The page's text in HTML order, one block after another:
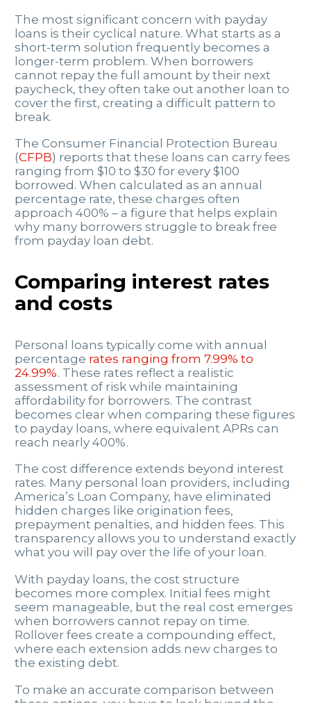
The most significant concern with payday
loans is their cyclical nature. What starts as a
short-term solution frequently becomes a
longer-term problem. When borrowers
cannot repay the full amount by their next
paycheck, they often take out another loan to
cover the first, creating a difficult pattern to
break.
The Consumer Financial Protection Bureau
(CFPB) reports that these loans can carry fees
ranging from $10 to $30 for every $100
borrowed. When calculated as an annual
percentage rate, these charges often
approach 400% – a figure that helps explain
why many borrowers struggle to break free
from payday loan debt.
Comparing interest rates
and costs
Personal loans typically come with annual
percentage rates ranging from 7.99% to
24.99%. These rates reflect a realistic
assessment of risk while maintaining
affordability for borrowers. The contrast
becomes clear when comparing these figures
to payday loans, where equivalent APRs can
reach nearly 400%.
The cost difference extends beyond interest
rates. Many personal loan providers, including
America’s Loan Company, have eliminated
hidden charges like origination fees,
prepayment penalties, and hidden fees. This
transparency allows you to understand exactly
what you will pay over the life of your loan.
With payday loans, the cost structure
becomes more complex. Initial fees might
seem manageable, but the real cost emerges
when borrowers cannot repay on time.
Rollover fees create a compounding effect,
where each extension adds new charges to
the existing debt.
To make an accurate comparison between